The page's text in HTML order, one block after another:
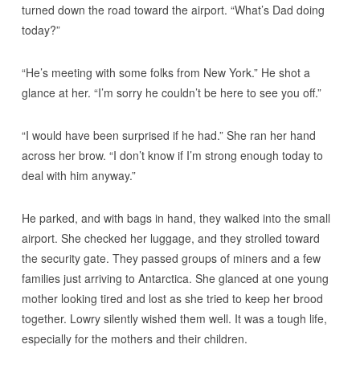
turned down the road toward the airport. “What’s Dad doing
today?”
“He’s meeting with some folks from New York.” He shot a
glance at her. “I’m sorry he couldn’t be here to see you off.”
“I would have been surprised if he had.” She ran her hand
across her brow. “I don’t know if I’m strong enough today to
deal with him anyway.”
He parked, and with bags in hand, they walked into the small
airport. She checked her luggage, and they strolled toward
the security gate. They passed groups of miners and a few
families just arriving to Antarctica. She glanced at one young
mother looking tired and lost as she tried to keep her brood
together. Lowry silently wished them well. It was a tough life,
especially for the mothers and their children.